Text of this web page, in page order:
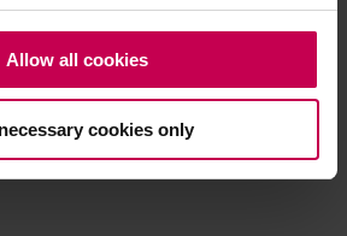
Allow all cookies
cookies only